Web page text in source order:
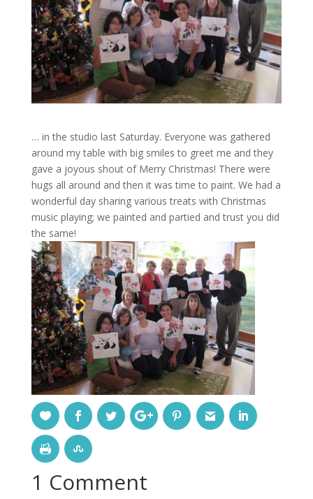
… in the studio last Saturday. Everyone was gathered
around my table with big smiles to greet me and they
gave a joyous shout of Merry Christmas! There were
hugs all around and then it was time to paint. We had a
wonderful day sharing various treats with Christmas
music playing; we painted and partied and trust you did
the same!
1 Comment